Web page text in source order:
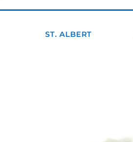
ST. ALBERT